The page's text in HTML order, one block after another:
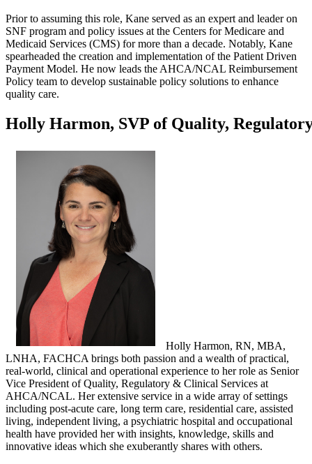
Prior to assuming this role, Kane served as an expert and leader on
SNF program and policy issues at the Centers for Medicare and
Medicaid Services (CMS) for more than a decade. Notably, Kane
spearheaded the creation and implementation of the Patient Driven
Payment Model. He now leads the AHCA/NCAL Reimbursement
Policy team to develop sustainable policy solutions to enhance
quality care. ​
Holly Harmon, SVP of Quality,
​Holly Harmon, RN, MBA,
LNHA, FACHCA brings both passion and a wealth of practical,
real-world, clinical and operational experience to her role as Senior
Vice President of Quality, Regulatory & Clinical Services at
AHCA/NCAL. Her extensive service in a wide array of settings
including post-acute care, long term care, residential care, assisted
living, independent living, a psychiatric hospital and occupational
health have provided her with insights, knowledge, skills and
innovative ideas which she exuberantly shares with others.